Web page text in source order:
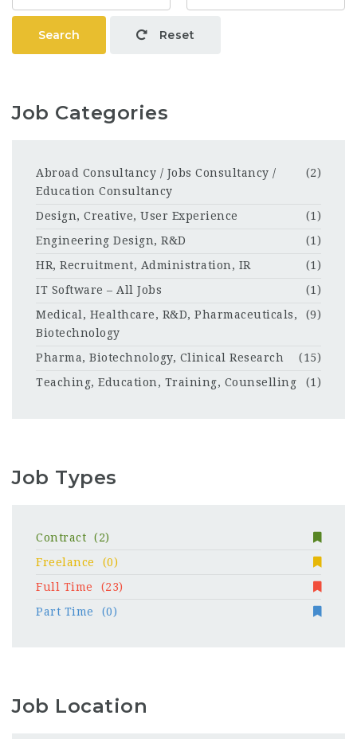
Search Reset
Job Categories
Abroad Consultancy / Jobs Consultancy /
Education Consultancy
(2)
Design, Creative, User Experience
(1)
Engineering Design, R&D
(1)
HR, Recruitment, Administration, IR
(1)
IT Software – All Jobs
(1)
Medical, Healthcare, R&D, Pharmaceuticals,
Biotechnology
(9)
Pharma, Biotechnology, Clinical Research
(15)
Teaching, Education, Training, Counselling
(1)
Job Types
Contract
(2)
Freelance
(0)
Full Time
(23)
Part Time
(0)
Job Location